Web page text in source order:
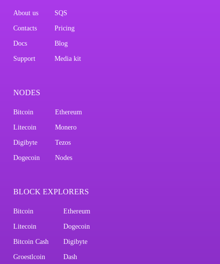
About us SQS
Contacts Pricing
Docs Blog
Support Media kit
NODES
Bitcoin Ethereum
Litecoin Monero
Digibyte Tezos
Dogecoin Nodes
BLOCK EXPLORERS
Bitcoin Ethereum
Litecoin Dogecoin
Bitcoin Cash Digibyte
Groestlcoin Dash